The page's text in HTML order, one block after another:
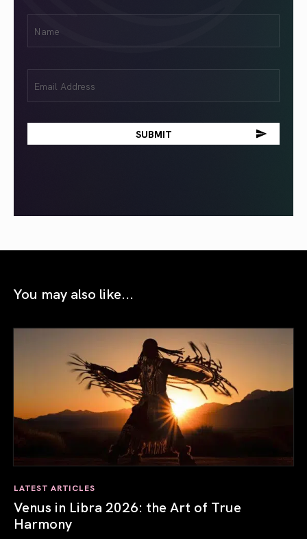
(Required)
(Required)
You may also like...
LATEST ARTICLES
Venus in Libra 2026: the Art of True
Harmony